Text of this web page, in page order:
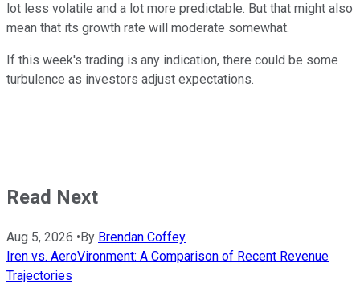
lot less volatile and a lot more predictable. But that might also
mean that its growth rate will moderate somewhat.
If this week's trading is any indication, there could be some
turbulence as investors adjust expectations.
Read Next
Aug 5, 2026 •By Brendan Coffey
Iren vs. AeroVironment: A Comparison of Recent Revenue
Trajectories